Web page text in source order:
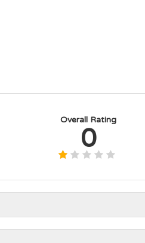
Overall Rating
0